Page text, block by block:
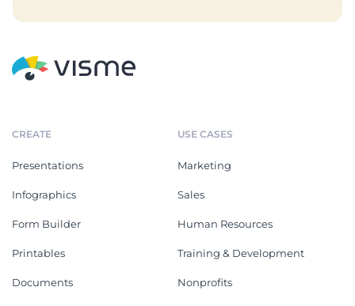
CREATE
Presentations
Infographics
Form Builder
Printables
Documents
USE CASES
Marketing
Sales
Human Resources
Training & Development
Nonprofits